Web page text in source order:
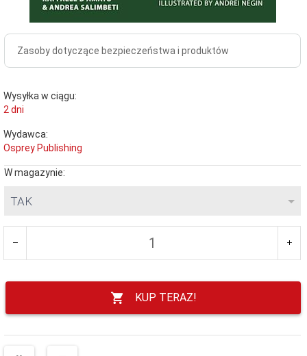
Zasoby dotyczące bezpieczeństwa i produktów
Wysyłka w ciągu:
2 dni
Wydawca:
Osprey Publishing
W magazynie:
TAK
KUP TERAZ!